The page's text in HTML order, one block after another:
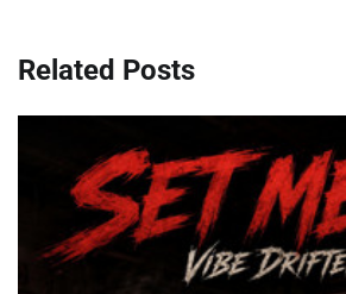
Related Posts